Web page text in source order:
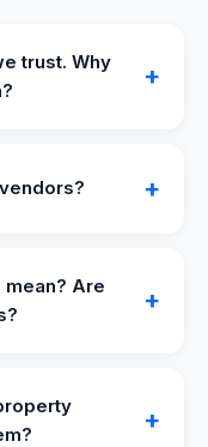
trust. Why
+
+
Are
+
+